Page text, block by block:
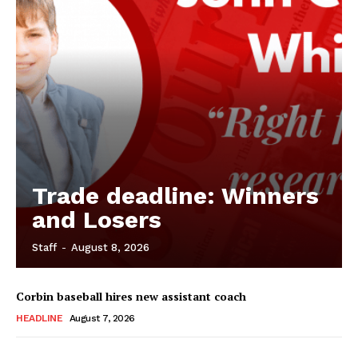
Trade deadline: Winners
and Losers
Staff - August 8, 2026
Corbin baseball hires new assistant coach
HEADLINE August 7, 2026